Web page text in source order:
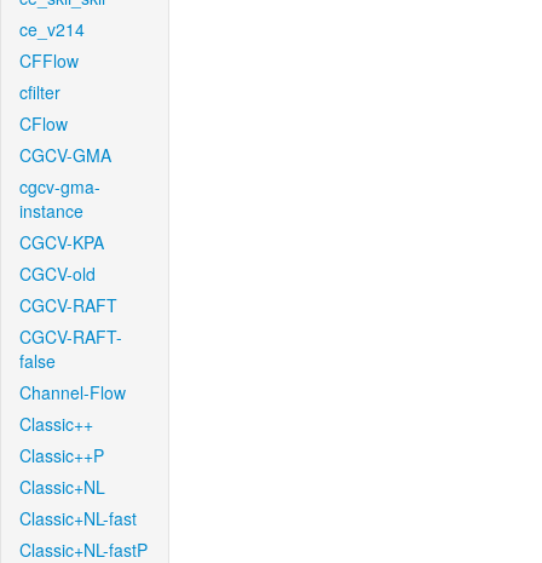
ce_v214
CFFlow
cfilter
CFlow
CGCV-GMA
cgcv-gma-
instance
CGCV-KPA
CGCV-old
CGCV-RAFT
CGCV-RAFT-
false
Channel-Flow
Classic++
Classic++P
Classic+NL
Classic+NL-fast
Classic+NL-fastP